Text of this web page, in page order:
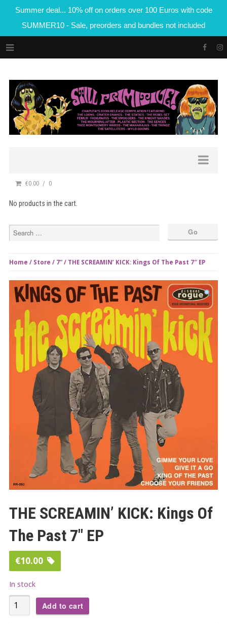
Summer deal... 10% off on orders over 100 Euros with code
SUMMER10 - Sale, preorders and bundles not included
€0.00 0
No products in the cart.
Home / Store / 7" / THE SCREAMIN’ KICK: Kings Of The Past 7″ EP
THE SCREAMIN’ KICK: Kings Of
The Past 7″ EP
€10.00
In stock
THE
SCREAMIN'
Add to cart